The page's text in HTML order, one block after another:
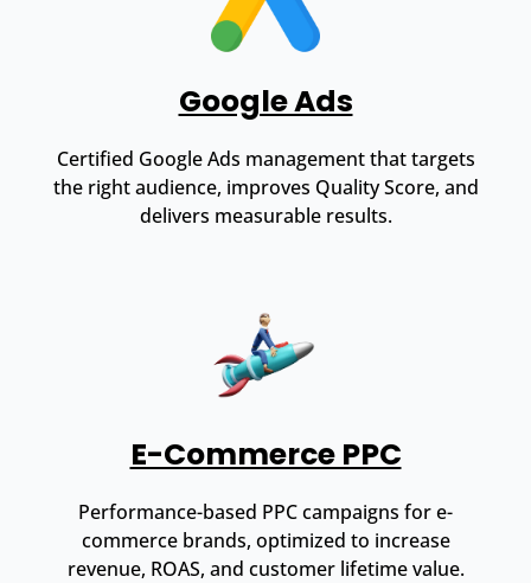
Google Ads
Certified Google Ads management that targets
the right audience, improves Quality Score, and
delivers measurable results.
E-Commerce PPC
Performance-based PPC campaigns for e-
commerce brands, optimized to increase
revenue, ROAS, and customer lifetime value.